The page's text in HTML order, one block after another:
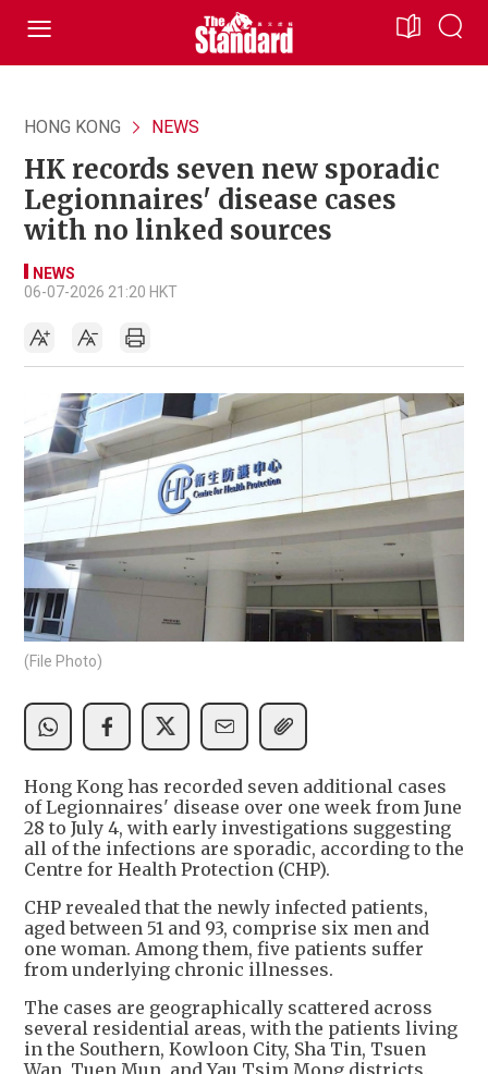
HONG KONG NEWS
HK records seven new sporadic
Legionnaires' disease cases
with no linked sources
NEWS
06-07-2026 21:20 HKT
(File Photo)
Hong Kong has recorded seven additional cases
of Legionnaires' disease over one week from June
28 to July 4, with early investigations suggesting
all of the infections are sporadic, according to the
Centre for Health Protection (CHP).
CHP revealed that the newly infected patients,
aged between 51 and 93, comprise six men and
one woman. Among them, five patients suffer
from underlying chronic illnesses.
The cases are geographically scattered across
several residential areas, with the patients living
in the Southern, Kowloon City, Sha Tin, Tsuen
Wan, Tuen Mun, and Yau Tsim Mong districts.